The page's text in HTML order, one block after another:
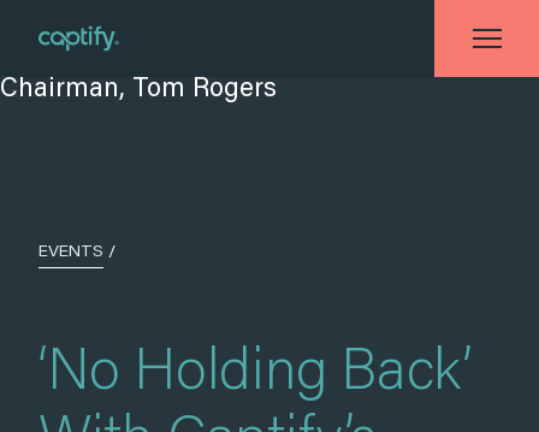
Rogers
EVENTS /
‘No Holding Back’